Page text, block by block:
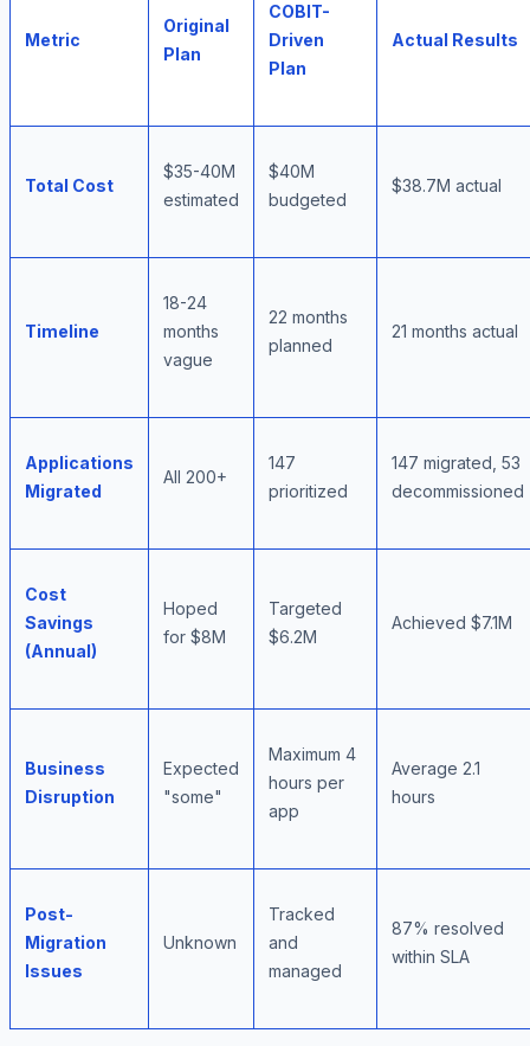
Metric
Original
Plan
COBIT-
Driven
Plan
Actual Results
Total Cost
$35-40M
estimated
$40M
budgeted
$38.7M actual
Timeline
18-24
months
vague
22 months
planned
21 months actual
Applications
Migrated
All 200+
147
prioritized
147 migrated, 53
decommissioned
Cost
Savings
(Annual)
Hoped
for $8M
Targeted
$6.2M
Achieved $7.1M
Business
Disruption
Expected
"some"
Maximum 4
hours per
app
Average 2.1
hours
Post-
Migration
Issues
Unknown
Tracked
and
managed
87% resolved
within SLA